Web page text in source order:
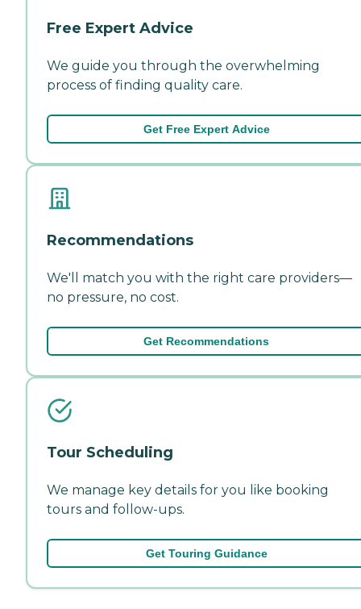
Free Expert Advice
We guide you through the overwhelming
process of finding quality care.
Get Free Expert Advice
Recommendations
We'll match you with the right care providers—
no pressure, no cost.
Get Recommendations
Tour Scheduling
We manage key details for you like booking
tours and follow-ups.
Get Touring Guidance